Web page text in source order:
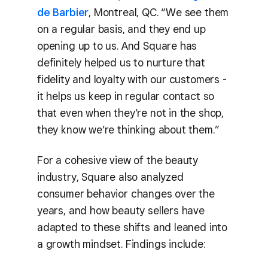
de Barbier, Montreal, QC. “We see them
on a regular basis, and they end up
opening up to us. And Square has
definitely helped us to nurture that
fidelity and loyalty with our customers -
it helps us keep in regular contact so
that even when they’re not in the shop,
they know we’re thinking about them.”
For a cohesive view of the beauty
industry, Square also analyzed
consumer behavior changes over the
years, and how beauty sellers have
adapted to these shifts and leaned into
a growth mindset. Findings include: